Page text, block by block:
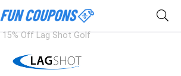
15% Off Lag Shot Golf